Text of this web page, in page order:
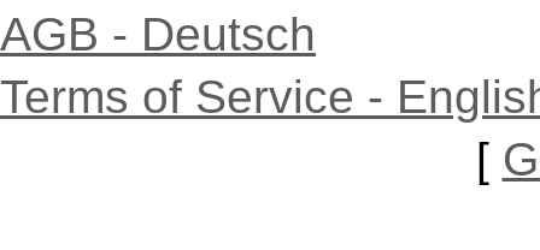
AGB - Deutsch
Terms of Service -
[